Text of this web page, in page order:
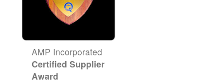
AMP Incorporated
Certified Supplier
Award